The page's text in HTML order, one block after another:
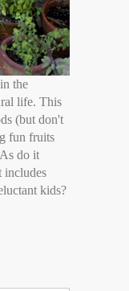
the
life. This
(but don't
fun fruits
do it
includes
kids?